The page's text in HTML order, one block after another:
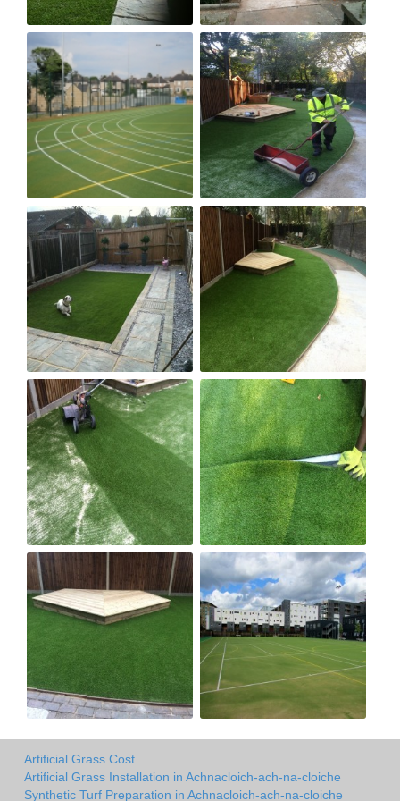
Artificial Grass Cost
Artificial Grass Installation in Achnacloich-ach-na-cloiche
Synthetic Turf Preparation in Achnacloich-ach-na-cloiche